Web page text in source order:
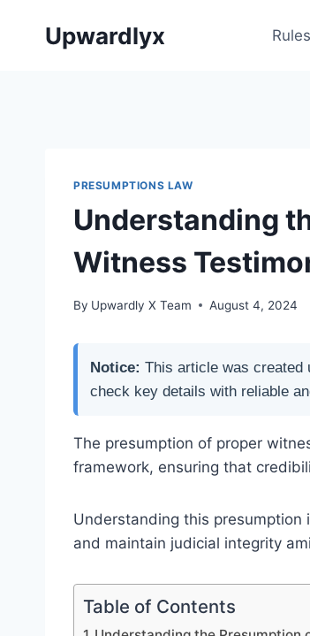
Upwardlyx
PRESUMPTIONS LAW
Understanding
Witness
By Upwardly X Team August 4, 2024
Notice: This article was created
check key details with reliable
The presumption of proper
framework, ensuring that
Understanding this
and maintain judicial integrity
Table of Contents